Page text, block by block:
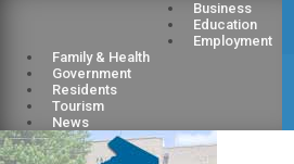
Business
Education
Employment
Family & Health
Government
Residents
Tourism
News